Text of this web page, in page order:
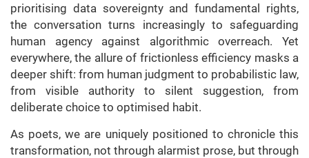
prioritising data sovereignty and fundamental rights,
the conversation turns increasingly to safeguarding
human agency against algorithmic overreach. Yet
everywhere, the allure of frictionless efficiency masks a
deeper shift: from human judgment to probabilistic law,
from visible authority to silent suggestion, from
deliberate choice to optimised habit.
As poets, we are uniquely positioned to chronicle this
transformation, not through alarmist prose, but through